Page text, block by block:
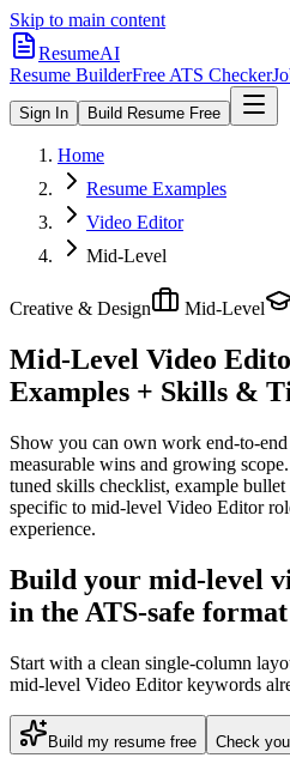
Skip to main content
ResumeAI
Resume BuilderFree ATS Checker
Sign In Build Resume Free
Home
Resume Examples
Video Editor
Mid-Level
Creative & Design Mid-Level
Mid-Level Video
Examples + Skills &
Show you can own work end-to-
measurable wins and growing scope.
tuned skills checklist, example
specific to mid-level Video Editor
experience.
Build your mid-level
in the ATS-safe format
Start with a clean single-column
mid-level Video Editor keywords
Build my resume free Check